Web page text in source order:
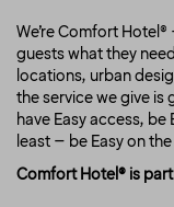
We’re Comfort
guests what they
locations, urban
the service we give is
have Easy access,
least – be Easy on
Comfort Hotel® is